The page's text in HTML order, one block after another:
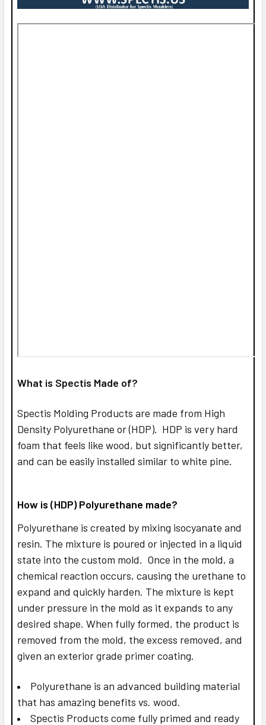
What is Spectis Made of?
Spectis Molding Products are made from High
Density Polyurethane or (HDP). HDP is very hard
foam that feels like wood, but significantly better,
and can be easily installed similar to white pine.
How is (HDP) Polyurethane made?
Polyurethane is created by mixing isocyanate and
resin. The mixture is poured or injected in a liquid
state into the custom mold. Once in the mold, a
chemical reaction occurs, causing the urethane to
expand and quickly harden. The mixture is kept
under pressure in the mold as it expands to any
desired shape. When fully formed, the product is
removed from the mold, the excess removed, and
given an exterior grade primer coating.
Polyurethane is an advanced building material
that has amazing benefits vs. wood.
Spectis Products come fully primed and ready